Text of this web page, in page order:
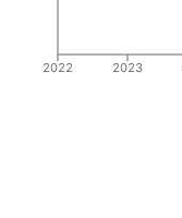
2022 2023